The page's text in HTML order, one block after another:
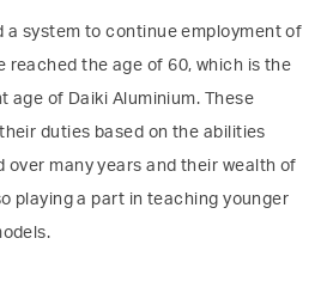
a system to continue employment of
reached the age of 60, which is the
age of Daiki Aluminium. These
duties based on the abilities
over many years and their wealth of
playing a part in teaching younger